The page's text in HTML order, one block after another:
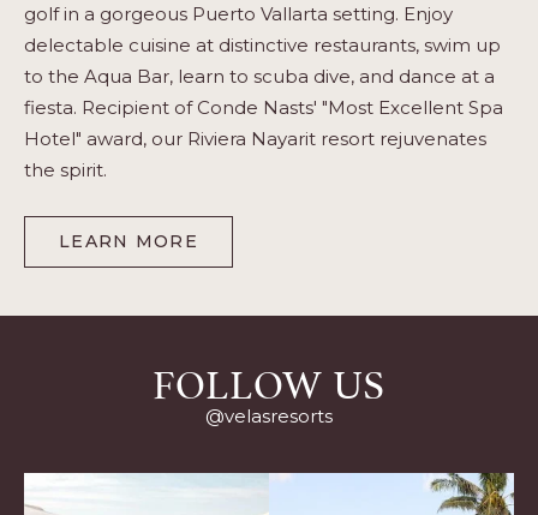
golf in a gorgeous Puerto Vallarta setting. Enjoy
delectable cuisine at distinctive restaurants, swim up
to the Aqua Bar, learn to scuba dive, and dance at a
fiesta. Recipient of Conde Nasts' "Most Excellent Spa
Hotel" award, our Riviera Nayarit resort rejuvenates
the spirit.
LEARN MORE
PUERTO
FOLLOW US
@velasresorts